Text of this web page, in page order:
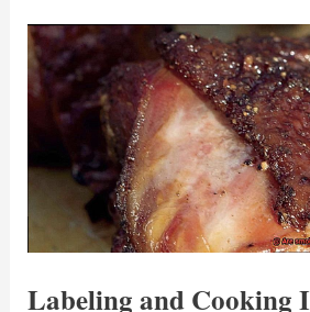
Labeling and Cooking